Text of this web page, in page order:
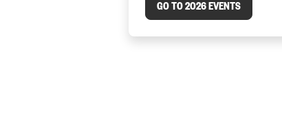
GO TO 2026 EVENTS